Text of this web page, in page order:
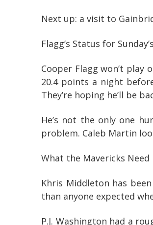
Next up: a visit to
Flagg’s Status for
Cooper Flagg won’t
20.4 points a night
They’re hoping he’ll be
He’s not the only one
problem. Caleb Martin
What the Mavericks Need
Khris Middleton has
than anyone expected
P.J. Washington had a